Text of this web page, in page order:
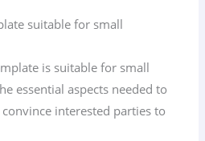
suitable for small
is suitable for small
essential aspects needed to
interested parties to